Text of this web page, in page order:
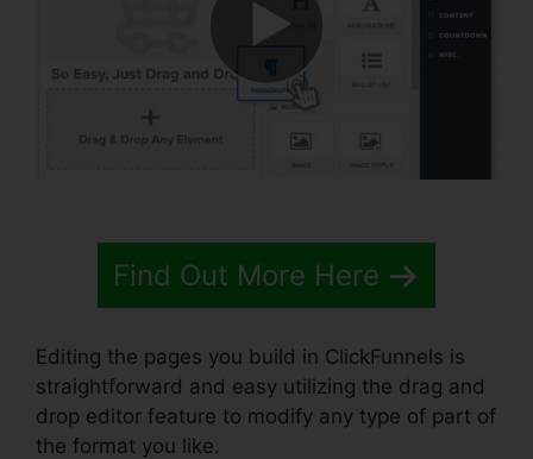
Find Out More Here
Editing the pages you build in ClickFunnels is
straightforward and easy utilizing the drag and
drop editor feature to modify any type of part of
the format you like.